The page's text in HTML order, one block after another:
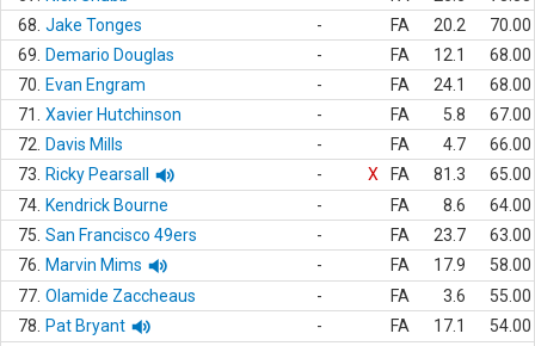
68. Jake Tonges - FA 20.2
70.00
69.
Demario Douglas - FA 12.1
68.00
70.
Evan Engram - FA 24.1
68.00
71.
Xavier Hutchinson - FA 5.8
67.00
72.
Davis Mills - FA 4.7
66.00
73.
Ricky Pearsall - X FA 81.3
65.00
74. Kendrick Bourne - FA 8.6
64.00
75. San Francisco 49ers - FA 23.7
63.00
76.
Marvin Mims - FA 17.9
58.00
77. Olamide Zaccheaus - FA 3.6
55.00
78.
Pat Bryant - FA 17.1
54.00